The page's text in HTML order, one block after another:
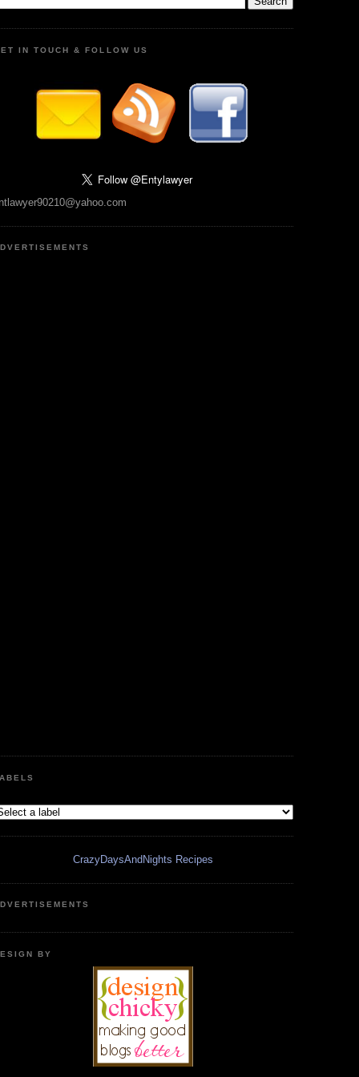
IN TOUCH & FOLLOW US
CrazyDaysAndNights Recipes
BY